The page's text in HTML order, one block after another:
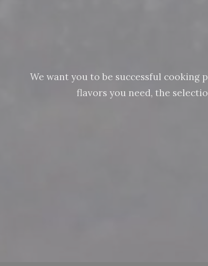
We want you to be successful cooking
flavors you need, the